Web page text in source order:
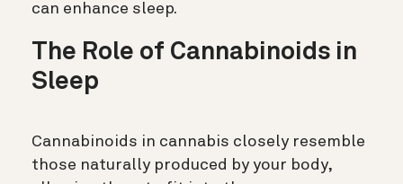
can enhance sleep.
The Role of Cannabinoids in
Sleep
Cannabinoids in cannabis closely resemble
those naturally produced by your body,